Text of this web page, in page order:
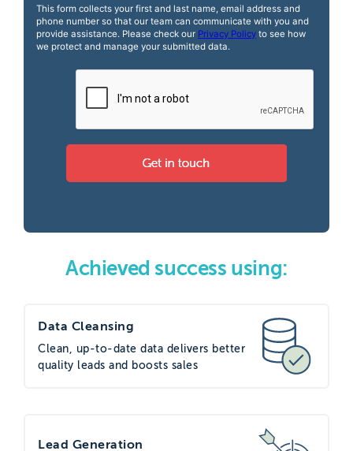
Achieved success using:
Data Cleansing
Clean, up-to-date data delivers better
quality leads and boosts sales
Lead Generation